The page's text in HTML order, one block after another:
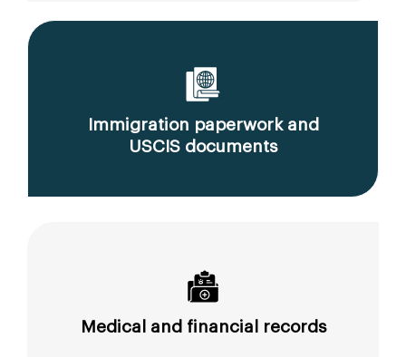
Immigration paperwork and
USCIS documents
Medical and financial records